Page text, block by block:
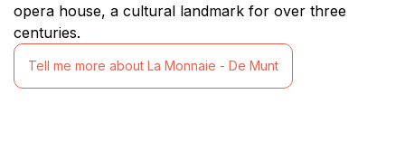
opera house, a cultural landmark for over three
centuries.
Tell me more about La Monnaie - De Munt